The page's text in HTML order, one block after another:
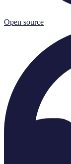
Open source